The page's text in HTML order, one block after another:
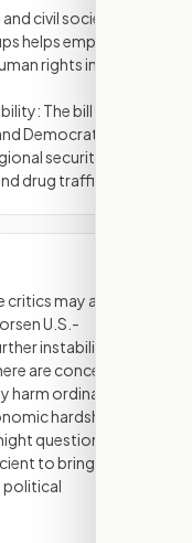
civil society:
helps empower
rights in
The bill has
Democrats,
security and
drug trafficking.
may argue
U.S.-
instability.
are concerns
ordinary
hardships.
question
to bring about
political